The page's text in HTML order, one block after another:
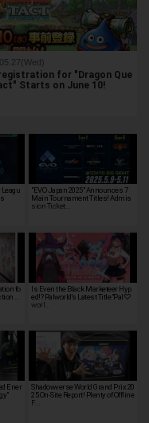
for "Dragon Que
Starts on June 10!
"EVO Japan 2025" Announces 7
Main Tournament Titles! Admis
sion Ticket…
fo
…
Is Even the Black Marketeer Hyp
ed!? Palworld's Latest Title “Pal♡
worl…
Ener
Shadowverse World Grand Prix 20
25 On-Site Report! Plenty of Offline
F…